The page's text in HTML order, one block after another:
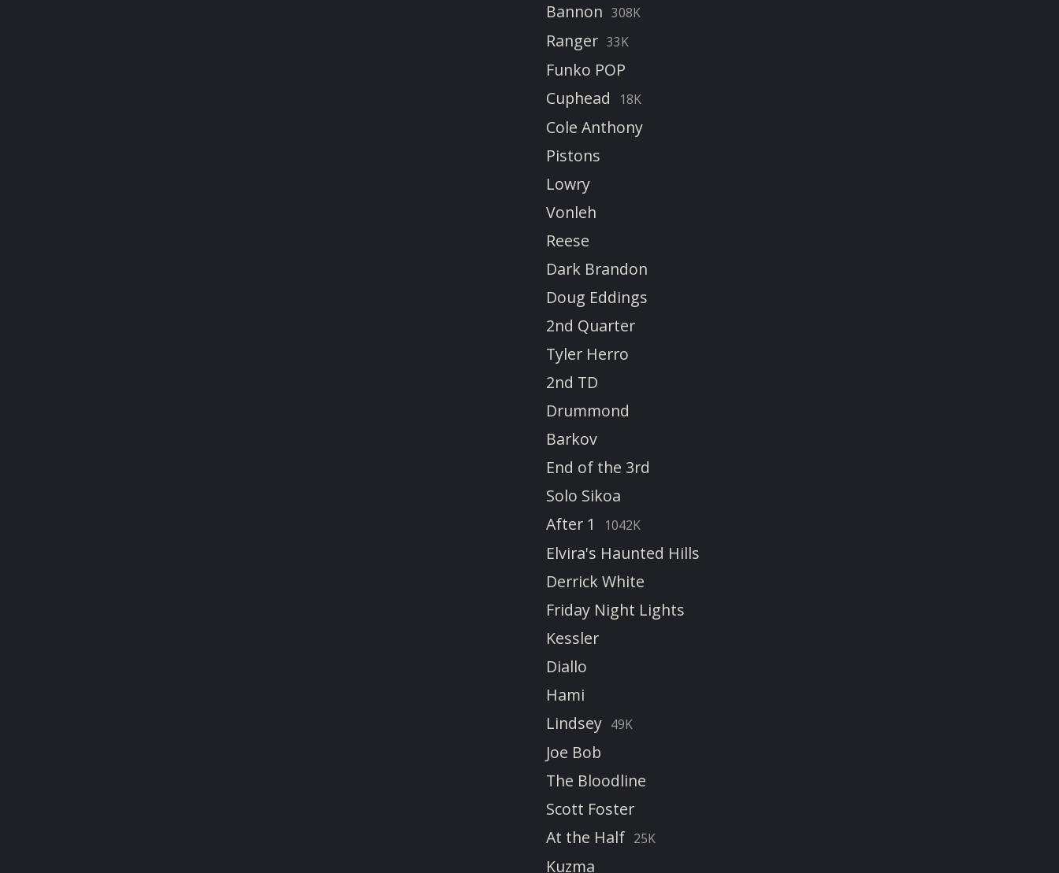
Bannon 308K
Ranger 33K
Funko POP
Cuphead
18K
Cole Anthony
Pistons
Lowry
Vonleh
Reese
Dark Brandon
Doug Eddings
2nd Quarter
Tyler Herro
2nd TD
Drummond
Barkov
End of the 3rd
Solo Sikoa
After 1
1042K
Elvira's Haunted Hills
Derrick White
Friday Night Lights
Kessler
Diallo
Hami
Lindsey 49K
Joe Bob
The Bloodline
Scott Foster
At the Half 25K
Kuzma